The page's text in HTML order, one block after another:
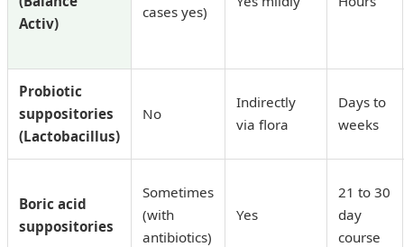
Activ)
cases yes)
Probiotic
suppositories
(Lactobacillus)
No
Indirectly
via flora
Days to
weeks
Boric acid
suppositories
Sometimes
(with
antibiotics)
Yes
21 to 30
day
course